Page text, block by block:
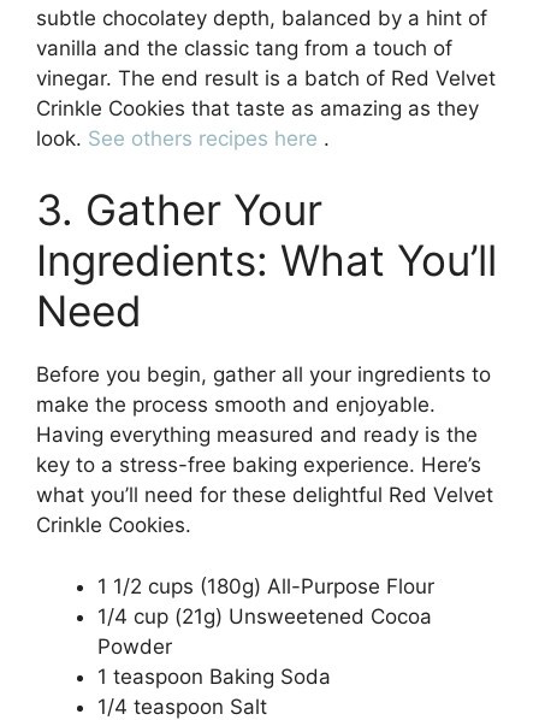
subtle chocolatey depth, balanced by a hint of
vanilla and the classic tang from a touch of
vinegar. The end result is a batch of Red Velvet
Crinkle Cookies that taste as amazing as they
look. See others recipes here .
3. Gather Your
Ingredients: What You’ll
Need
Before you begin, gather all your ingredients to
make the process smooth and enjoyable.
Having everything measured and ready is the
key to a stress-free baking experience. Here’s
what you’ll need for these delightful Red Velvet
Crinkle Cookies.
1 1/2 cups (180g) All-Purpose Flour
1/4 cup (21g) Unsweetened Cocoa
Powder
1 teaspoon Baking Soda
1/4 teaspoon Salt